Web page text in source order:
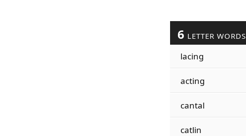
6 LETTER WORDS
lacing
acting
cantal
catlin